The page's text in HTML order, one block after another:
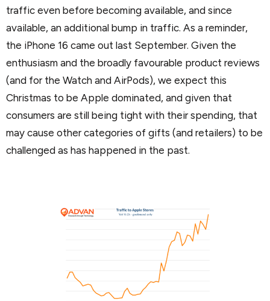
traffic even before becoming available, and since
available, an additional bump in traffic. As a reminder,
the iPhone 16 came out last September. Given the
enthusiasm and the broadly favourable product reviews
(and for the Watch and AirPods), we expect this
Christmas to be Apple dominated, and given that
consumers are still being tight with their spending, that
may cause other categories of gifts (and retailers) to be
challenged as has happened in the past.